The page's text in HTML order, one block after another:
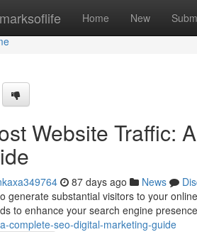
Home New
Website Traffic:
87 days ago News
generate substantial visitors to your
to enhance your search engine
complete-seo-digital-marketing-guide